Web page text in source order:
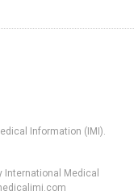
Information (IMI).
International Medical